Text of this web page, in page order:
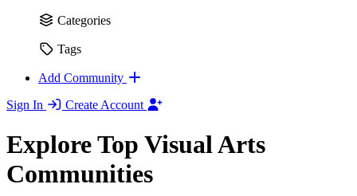
Categories
Tags
Add Community
Sign In
Create Account
Explore Top Visual Arts
Communities